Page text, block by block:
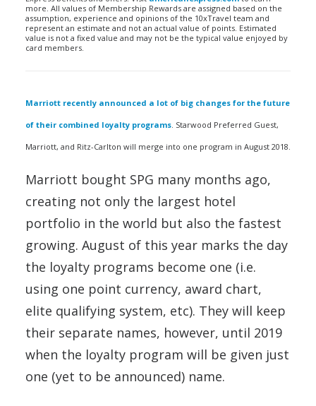
more. All values of Membership Rewards are assigned based on the
assumption, experience and opinions of the 10xTravel team and
represent an estimate and not an actual value of points. Estimated
value is not a fixed value and may not be the typical value enjoyed by
card members.
Marriott recently announced a lot of big changes for the future
of their combined loyalty programs. Starwood Preferred Guest,
Marriott, and Ritz-Carlton will merge into one program in August 2018.
Marriott bought SPG many months ago,
creating not only the largest hotel
portfolio in the world but also the fastest
growing. August of this year marks the day
the loyalty programs become one (i.e.
using one point currency, award chart,
elite qualifying system, etc). They will keep
their separate names, however, until 2019
when the loyalty program will be given just
one (yet to be announced) name.